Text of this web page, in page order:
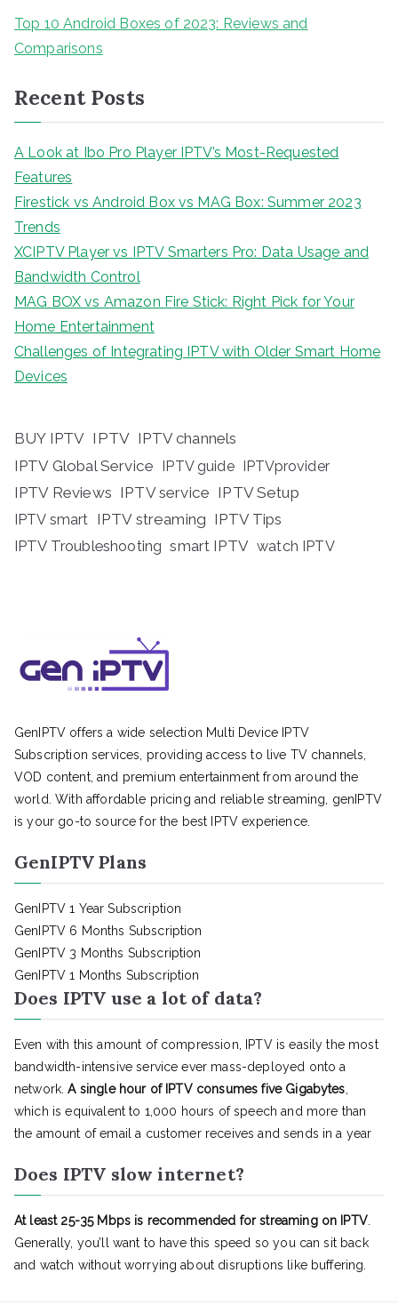
Top 10 Android Boxes of 2023: Reviews and
Comparisons
Recent Posts
A Look at Ibo Pro Player IPTV’s Most-Requested
Features
Firestick vs Android Box vs MAG Box: Summer 2023
Trends
XCIPTV Player vs IPTV Smarters Pro: Data Usage and
Bandwidth Control
MAG BOX vs Amazon Fire Stick: Right Pick for Your
Home Entertainment
Challenges of Integrating IPTV with Older Smart Home
Devices
BUY IPTV IPTV IPTV channels
IPTV Global Service
IPTV guide IPTVprovider
IPTV Reviews IPTV service IPTV Setup
IPTV smart IPTV streaming IPTV Tips
IPTV Troubleshooting smart IPTV watch IPTV
GenIPTV offers a wide selection Multi Device IPTV
Subscription services, providing access to live TV channels,
VOD content, and premium entertainment from around the
world. With affordable pricing and reliable streaming, genIPTV
is your go-to source for the best IPTV experience.
GenIPTV Plans
GenIPTV 1 Year Subscription
GenIPTV 6 Months Subscription
GenIPTV 3 Months Subscription
GenIPTV 1 Months Subscription
Does IPTV use a lot of data?
Even with this amount of compression, IPTV is easily the most
bandwidth-intensive service ever mass-deployed onto a
network.A single hour of IPTV consumes five Gigabytes,
which is equivalent to 1,000 hours of speech and more than
the amount of email a customer receives and sends in a year
Does IPTV slow internet?
At least 25-35 Mbps is recommended for streaming on IPTV.
Generally, you’ll want to have this speed so you can sit back
and watch without worrying about disruptions like buffering.